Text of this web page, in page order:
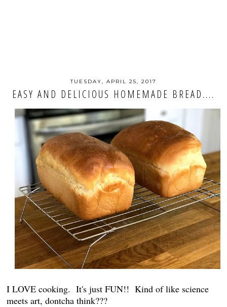
TUESDAY, APRIL 25, 2017
EASY AND DELICIOUS HOMEMADE BREAD....
I LOVE cooking. It's just FUN!! Kind of like science
meets art, dontcha think???